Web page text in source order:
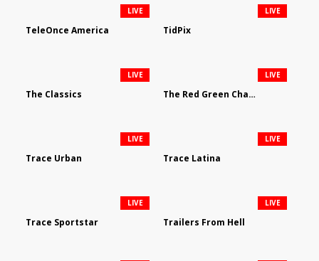
TeleOnce America
LIVE
TidPix
LIVE
The Classics
LIVE
The Red Green Channel
LIVE
Trace Urban
LIVE
Trace Latina
LIVE
Trace Sportstar
LIVE
Trailers From Hell
LIVE